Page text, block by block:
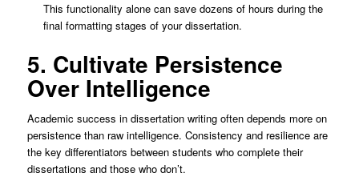
This functionality alone can save dozens of hours during the
final formatting stages of your dissertation.
5. Cultivate Persistence
Over Intelligence
Academic success in dissertation writing often depends more on
persistence than raw intelligence. Consistency and resilience are
the key differentiators between students who complete their
dissertations and those who don’t.